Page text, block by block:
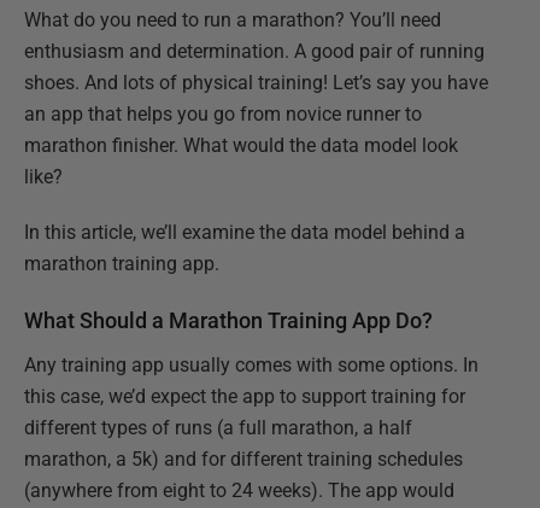
What do you need to run a marathon? You’ll need
enthusiasm and determination. A good pair of running
shoes. And lots of physical training! Let’s say you have
an app that helps you go from novice runner to
marathon finisher. What would the data model look
like?
In this article, we’ll examine the data model behind a
marathon training app.
What Should a Marathon Training App Do?
Any training app usually comes with some options. In
this case, we’d expect the app to support training for
different types of runs (a full marathon, a half
marathon, a 5k) and for different training schedules
(anywhere from eight to 24 weeks). The app would